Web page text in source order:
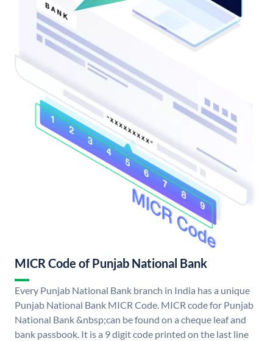
MICR Code of Punjab National Bank
Every Punjab National Bank branch in India has a unique
Punjab National Bank MICR Code. MICR code for Punjab
National Bank &nbsp;can be found on a cheque leaf and
bank passbook. It is a 9 digit code printed on the last line